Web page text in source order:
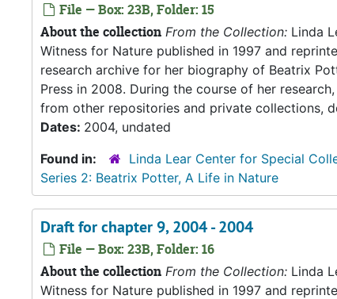
File — Box: 23B, Folder: 15
About the collection From the Collection: Linda
Witness for Nature published in 1997 and
research archive for her biography of Beatrix
Press in 2008. During the course of her
from other repositories and private collections,
Dates: 2004, undated
Found in:
Linda Lear Center for Special
Series 2: Beatrix Potter, A Life in Nature
Draft for chapter 9, 2004 - 2004
File — Box: 23B, Folder: 16
About the collection From the Collection: Linda
Witness for Nature published in 1997 and